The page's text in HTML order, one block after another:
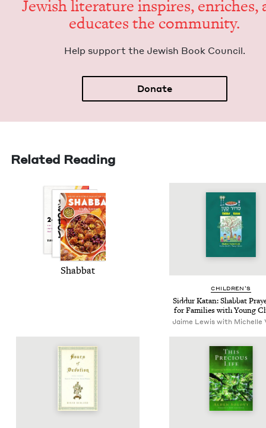
Jew­ish lit­er­a­ture inspires, enrich­es,
edu­cates the community.
Help sup­port the Jew­ish Book Council.
Donate
Related Reading
Shab­bat
CHIL­DREN’S
Sid­dur Katan: Shab­bat
for Fam­i­lies with Young
Jaime Lewis with Michelle